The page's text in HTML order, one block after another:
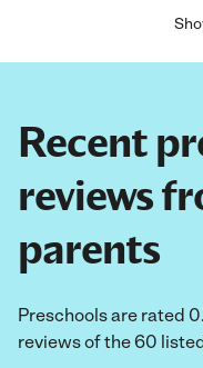
Recent
reviews
parents
Preschools are rated
reviews of the 60